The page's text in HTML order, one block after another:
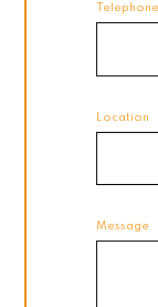
Telephone
Location
Message